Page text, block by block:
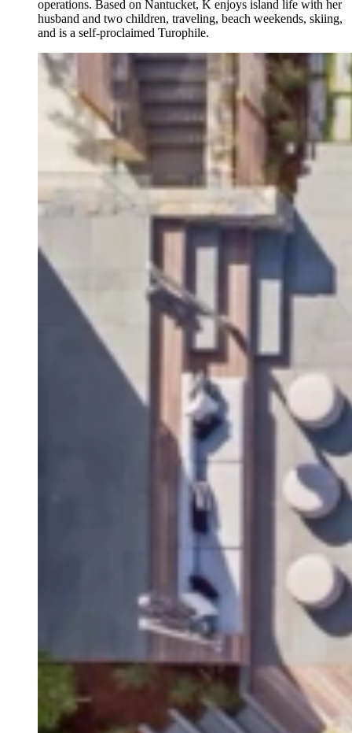
operations. Based on Nantucket, K enjoys island life with her
husband and two children, traveling, beach weekends, skiing,
and is a self-proclaimed Turophile.